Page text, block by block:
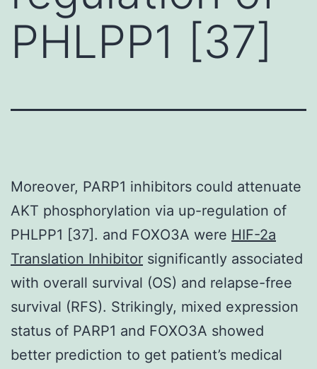
PHLPP1 [37]
Moreover, PARP1 inhibitors could attenuate
AKT phosphorylation via up-regulation of
PHLPP1 [37]. and FOXO3A were HIF-2a
Translation Inhibitor significantly associated
with overall survival (OS) and relapse-free
survival (RFS). Strikingly, mixed expression
status of PARP1 and FOXO3A showed
better prediction to get patient’s medical